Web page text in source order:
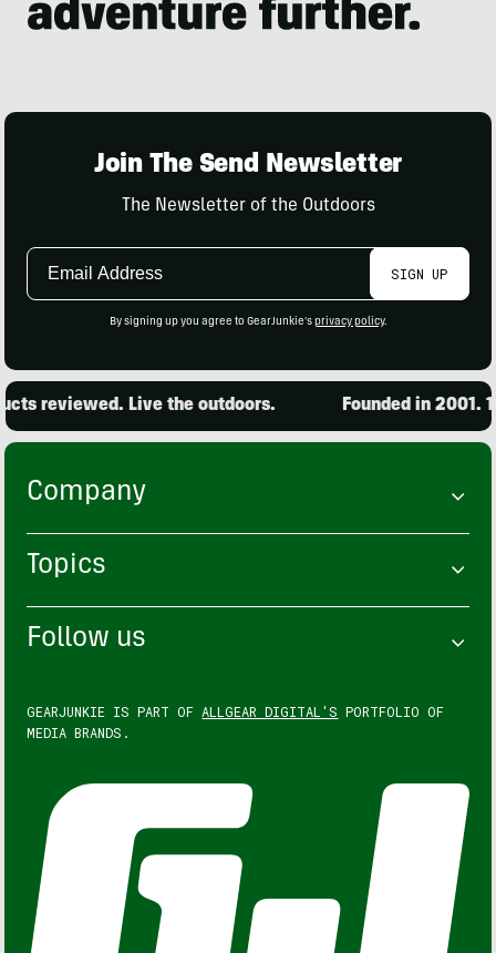
Join The Send Newsletter
The Newsletter of the Outdoors
Email
SIGN UP
By signing up you agree to GearJunkie's privacy policy.
reviewed. Live the outdoors. Founded in 2001.
Company
Topics
Follow us
GEARJUNKIE IS PART OF ALLGEAR DIGITAL'S PORTFOLIO OF
MEDIA BRANDS.